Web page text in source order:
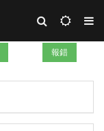
報錯